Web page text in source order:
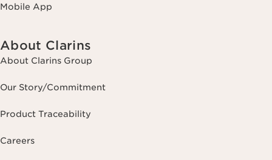
Mobile App
About Clarins
About Clarins Group
Our Story/Commitment
Product Traceability
Careers